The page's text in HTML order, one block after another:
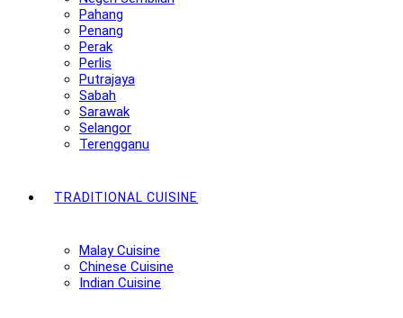
Pahang
Penang
Perak
Perlis
Putrajaya
Sabah
Sarawak
Selangor
Terengganu
TRADITIONAL CUISINE
Malay Cuisine
Chinese Cuisine
Indian Cuisine